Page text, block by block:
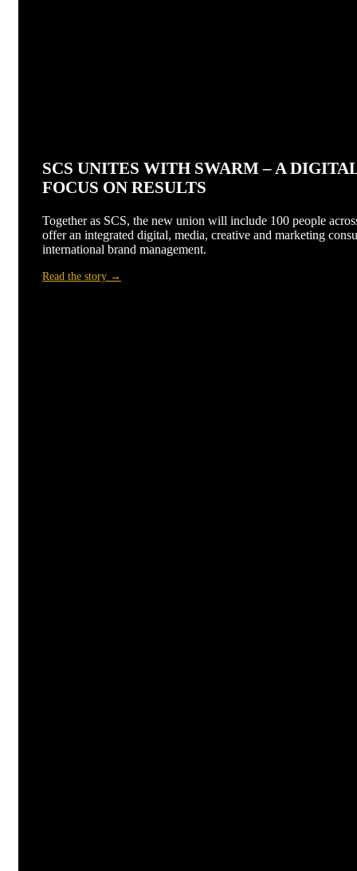
SCS UNITES WITH SWARM – A
FOCUS ON RESULTS
Together as SCS, the new union will include 100 people
offer an integrated digital, media, creative and marketing
international brand management.
Read the story →